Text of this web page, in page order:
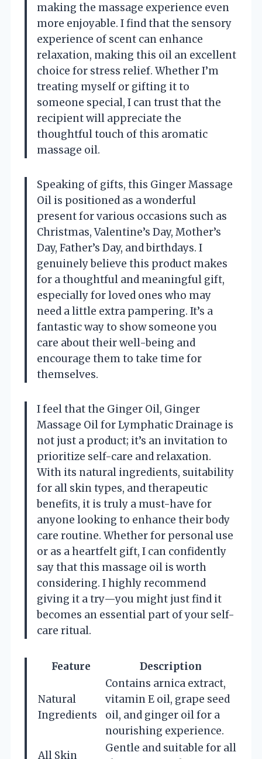
making the massage experience even
more enjoyable. I find that the sensory
experience of scent can enhance
relaxation, making this oil an excellent
choice for stress relief. Whether I’m
treating myself or gifting it to
someone special, I can trust that the
recipient will appreciate the
thoughtful touch of this aromatic
massage oil.
Speaking of gifts, this Ginger Massage
Oil is positioned as a wonderful
present for various occasions such as
Christmas, Valentine’s Day, Mother’s
Day, Father’s Day, and birthdays. I
genuinely believe this product makes
for a thoughtful and meaningful gift,
especially for loved ones who may
need a little extra pampering. It’s a
fantastic way to show someone you
care about their well-being and
encourage them to take time for
themselves.
I feel that the Ginger Oil, Ginger
Massage Oil for Lymphatic Drainage is
not just a product; it’s an invitation to
prioritize self-care and relaxation.
With its natural ingredients, suitability
for all skin types, and therapeutic
benefits, it is truly a must-have for
anyone looking to enhance their body
care routine. Whether for personal use
or as a heartfelt gift, I can confidently
say that this massage oil is worth
considering. I highly recommend
giving it a try—you might just find it
becomes an essential part of your self-
care ritual.
Feature Description
Natural
Ingredients
Contains arnica extract,
vitamin E oil, grape seed
oil, and ginger oil for a
nourishing experience.
All Skin
Gentle and suitable for all